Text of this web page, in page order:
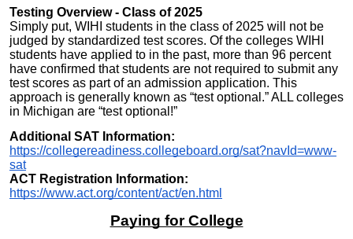
Testing Overview - Class of 2025
Simply put, WIHI students in the class of 2025 will not be
judged by standardized test scores. Of the colleges WIHI
students have applied to in the past, more than 96 percent
have confirmed thatstudents are not required to submit any
test scores as part of an admission application. This
approach is generally known as “test optional.” ALL colleges
in Michigan are “test optional!”
Additional SAT Information:
https://collegereadiness.collegeboard.org/sat?navId=www-
sat
ACT Registration Information:
https://www.act.org/content/act/en.html
Paying for College